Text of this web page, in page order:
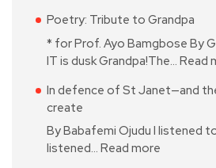
Poetry: Tribute to Grandpa
* for Prof. Ayo Bamgbose By
IT is dusk Grandpa!The… Read
In defence of St Janet—and
create
By Babafemi Ojudu I listened
listened… Read more